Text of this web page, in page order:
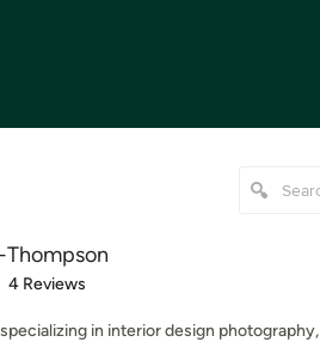
of 5 stars
4 Reviews
in interior design photography,